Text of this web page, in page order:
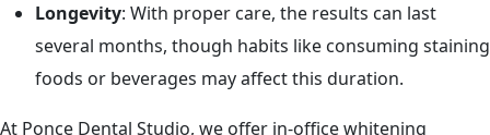
Longevity: With proper care, the results can last
several months, though habits like consuming staining
foods or beverages may affect this duration.
At Ponce Dental Studio, we offer in-office whitening